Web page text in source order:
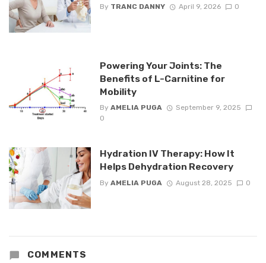
By TRANC DANNY April 9, 2026 0
Powering Your Joints: The
Benefits of L-Carnitine for
Mobility
By AMELIA PUGA
September 9, 2025
0
Hydration IV Therapy: How It
Helps Dehydration Recovery
By AMELIA PUGA August 28, 2025 0
COMMENTS